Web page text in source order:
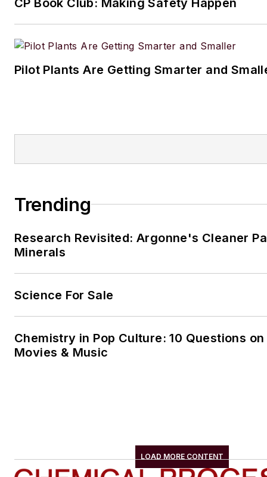
CP Book Club: Making Safety Happen
Pilot Plants Are Getting Smarter and
Trending
Research Revisited: Argonne's Cleaner
Minerals
Science For Sale
Chemistry in Pop Culture: 10 Questions
Movies & Music
LOAD MORE CONTENT